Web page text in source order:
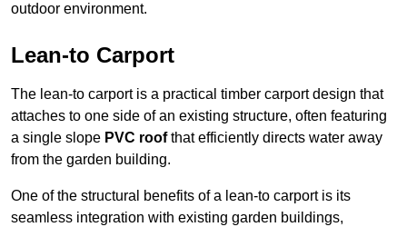
outdoor environment.
Lean-to Carport
The lean-to carport is a practical timber carport design that
attaches to one side of an existing structure, often featuring
a single slope PVC roofthat efficiently directs water away
from the garden building.
One of the structural benefits of a lean-to carport is its
seamless integration with existing garden buildings,